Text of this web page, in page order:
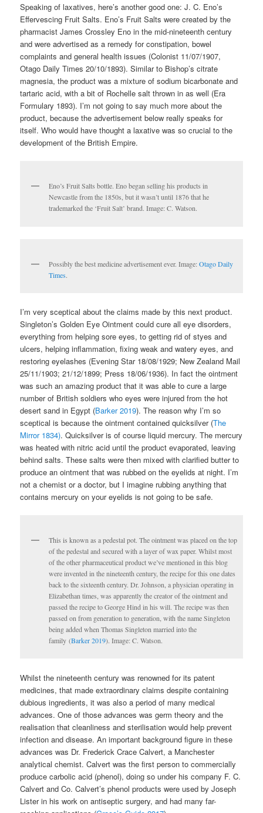
Speaking of laxatives, here’s another good one: J. C. Eno’s
Effervescing Fruit Salts. Eno’s Fruit Salts were created by the
pharmacist James Crossley Eno in the mid-nineteenth century
and were advertised as a remedy for constipation, bowel
complaints and general health issues (Colonist 11/07/1907,
Otago Daily Times 20/10/1893). Similar to Bishop’s citrate
magnesia, the product was a mixture of sodium bicarbonate and
tartaric acid, with a bit of Rochelle salt thrown in as well (Era
Formulary 1893). I’m not going to say much more about the
product, because the advertisement below really speaks for
itself. Who would have thought a laxative was so crucial to the
development of the British Empire.
Eno’s Fruit Salts bottle. Eno began selling his products in
Newcastle from the 1850s, but it wasn’t until 1876 that he
trademarked the ‘Fruit Salt’ brand. Image: C. Watson.
Possibly the best medicine advertisement ever. Image:Otago Daily
Times.
I’m very sceptical about the claims made by this next product.
Singleton’s Golden Eye Ointment could cure all eye disorders,
everything from helping sore eyes, to getting rid of styes and
ulcers, helping inflammation, fixing weak and watery eyes, and
restoring eyelashes (Evening Star 18/08/1929; New Zealand Mail
25/11/1903; 21/12/1899; Press 18/06/1936). In fact the ointment
was such an amazing product that it was able to cure a large
number of British soldiers who eyes were injured from the hot
desert sand in Egypt (Barker 2019). The reason why I’m so
sceptical is because the ointment contained quicksilver (The
Mirror 1834). Quicksilver is of course liquid mercury. The mercury
was heated with nitric acid until the product evaporated, leaving
behind salts. These salts were then mixed with clarified butter to
produce an ointment that was rubbed on the eyelids at night. I’m
not a chemist or a doctor, but I imagine rubbing anything that
contains mercury on your eyelids is not going to be safe.
This is known as a pedestal pot. The ointment was placed on the top
of the pedestal and secured with a layer of wax paper. Whilst most
of the other pharmaceutical product we’ve mentioned in this blog
were invented in the nineteenth century, the recipe for this one dates
back to the sixteenth century. Dr. Johnson, a physician operating in
Elizabethan times, was apparently the creator of the ointment and
passed the recipe to George Hind in his will. The recipe was then
passed on from generation to generation, with the name Singleton
being added when Thomas Singleton married into the
family (Barker 2019). Image: C. Watson.
Whilst the nineteenth century was renowned for its patent
medicines, that made extraordinary claims despite containing
dubious ingredients, it was also a period of many medical
advances. One of those advances was germ theory and the
realisation that cleanliness and sterilisation would help prevent
infection and disease. An important background figure in these
advances was Dr. Frederick Crace Calvert, a Manchester
analytical chemist. Calvert was the first person to commercially
produce carbolic acid (phenol), doing so under his company F. C.
Calvert and Co. Calvert’s phenol products were used by Joseph
Lister in his work on antiseptic surgery, and had many far-